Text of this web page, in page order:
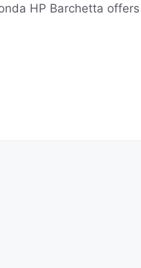
HP Barchetta